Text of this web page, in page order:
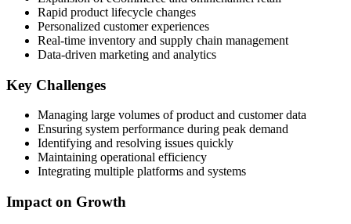
Rapid product lifecycle changes
Personalized customer experiences
Real-time inventory and supply chain management
Data-driven marketing and analytics
Key Challenges
Managing large volumes of product and customer data
Ensuring system performance during peak demand
Identifying and resolving issues quickly
Maintaining operational efficiency
Integrating multiple platforms and systems
Impact on Growth